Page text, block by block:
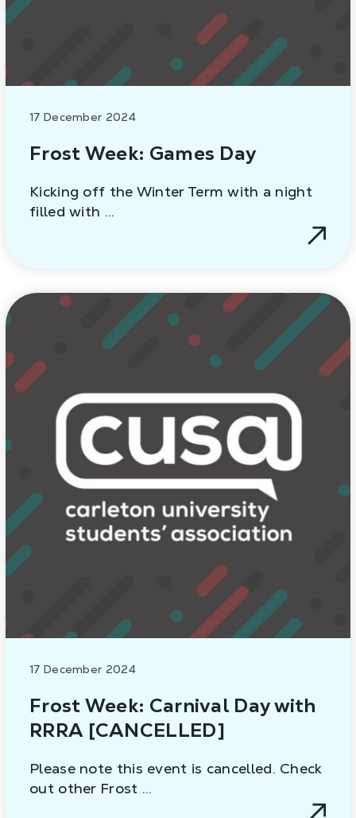
17 December 2024
Frost Week: Games Day
Kicking off the Winter Term with a night
filled with …
17 December 2024
Frost Week: Carnival Day with
RRRA [CANCELLED]
Please note this event is cancelled. Check
out other Frost …